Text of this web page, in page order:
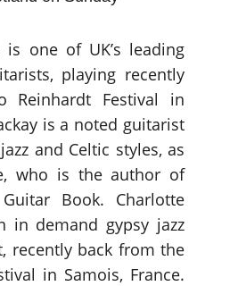
is one of UK’s leading
playing recently
Reinhardt Festival in
is a noted guitarist
and Celtic styles, as
who is the author of
Book. Charlotte
in demand gypsy jazz
recently back from the
in Samois, France.